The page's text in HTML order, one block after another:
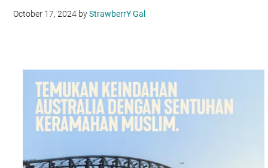
October 17, 2024 byStrawberrY Gal